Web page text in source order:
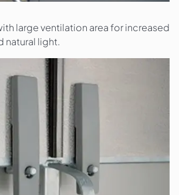
large ventilation area for increased
natural light.